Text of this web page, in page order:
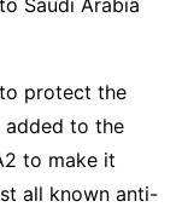
protect the
added to the
to make it
all known anti-